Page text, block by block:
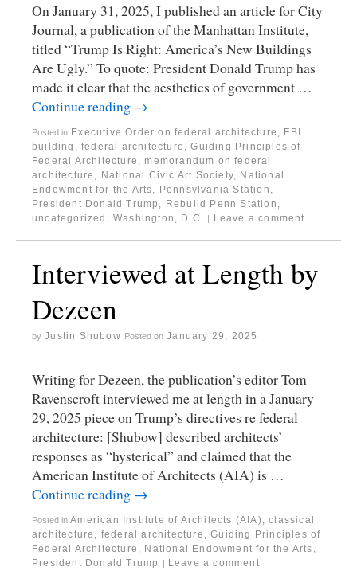
On January 31, 2025, I published an article for City
Journal, a publication of the Manhattan Institute,
titled “Trump Is Right: America’s New Buildings
Are Ugly.” To quote: President Donald Trump has
made it clear that the aesthetics of government …
Continue reading →
Posted in Executive Order on federal architecture , FBI
building ,federal architecture ,Guiding Principles of
Federal Architecture , memorandum on federal
architecture , National Civic Art Society, National
Endowment for the Arts, Pennsylvania Station ,
President Donald Trump , Rebuild Penn Station ,
uncategorized ,Washington, D.C. | Leave a comment
Interviewed at Length by
Dezeen
by Justin Shubow Posted on January 29, 2025
Writing for Dezeen, the publication’s editor Tom
Ravenscroft interviewed me at length in a January
29, 2025 piece on Trump’s directives re federal
architecture: [Shubow] described architects’
responses as “hysterical” and claimed that the
American Institute of Architects (AIA) is …
Continue reading →
Posted in American Institute of Architects (AIA) ,classical
architecture
federal architecture ,Guiding Principles of
Federal Architecture
National Endowment for the Arts
President Donald Trump
| Leave a comment